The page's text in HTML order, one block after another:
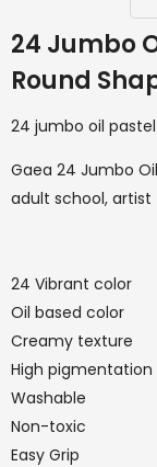
24 Jumbo
Round
24 jumbo oil
Gaea 24 Jumbo
adult school, artist
24 Vibrant color
Oil based color
Creamy texture
High pigmentation
Washable
Non-toxic
Easy Grip